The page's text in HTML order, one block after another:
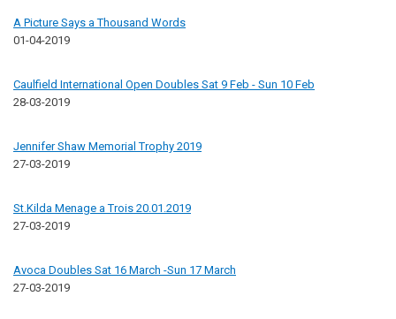
A Picture Says a Thousand Words
01-04-2019
Caulfield International Open Doubles Sat 9 Feb - Sun 10 Feb
28-03-2019
Jennifer Shaw Memorial Trophy 2019
27-03-2019
St.Kilda Menage a Trois 20.01.2019
27-03-2019
Avoca Doubles Sat 16 March -Sun 17 March
27-03-2019